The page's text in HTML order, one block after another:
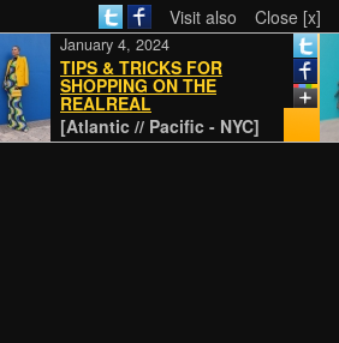
Visit also Close [x]
[Atlantic // Pacific - NYC]
TIPS & TRICKS FOR
SHOPPING ON THE
REALREAL
January 4, 2024